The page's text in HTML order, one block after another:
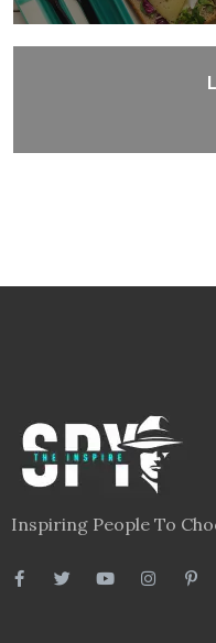
Inspiring People To